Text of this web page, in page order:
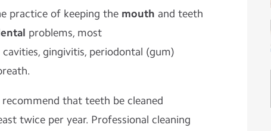
practice of keeping the mouth and teeth
problems, most
cavities, gingivitis, periodontal (gum)
recommend that teeth be cleaned
twice per year. Professional cleaning